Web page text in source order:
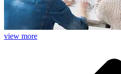
view more